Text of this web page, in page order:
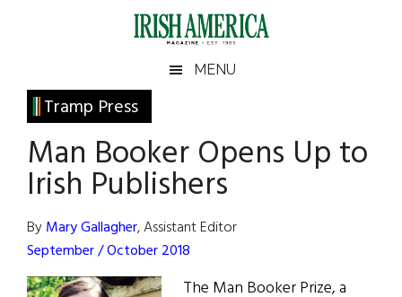
Irish
America
America
MENU
Tramp Press
Man Booker Opens Up to
Irish Publishers
ByMary Gallagher, Assistant Editor
September / October 2018
The Man Booker Prize, a
Primary
Sidebar